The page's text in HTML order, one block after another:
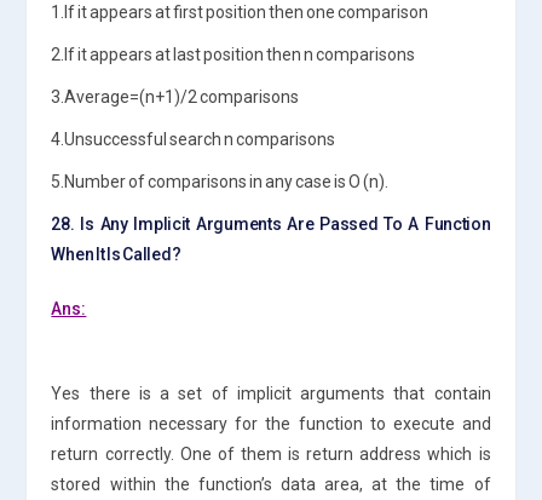
1.If it appears at first position then one comparison
2.If it appears at last position then n comparisons
3.Average=(n+1)/2 comparisons
4.Unsuccessful search n comparisons
5.Number of comparisons in any case is O (n).
28. Is Any Implicit Arguments Are Passed To A Function
When It Is Called?
Ans:
Yes there is a set of implicit arguments that contain
information necessary for the function to execute and
return correctly. One of them is return address which is
stored within the function’s data area, at the time of